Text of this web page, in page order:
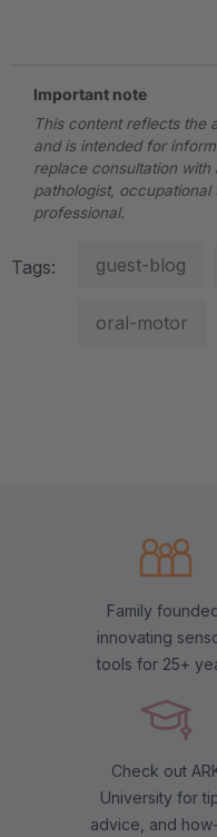
Important note
This content reflects the
and is intended for
replace consultation
pathologist,
professional.
Tags: guest-blog
oral-motor
Family
innovating
tools for 25+
Check out
University for
advice, and